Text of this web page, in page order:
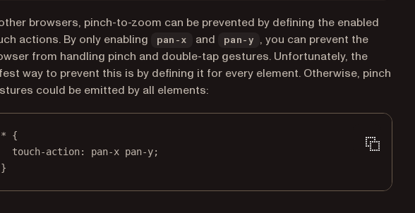
browsers, pinch-to-zoom can be prevented by defining the enabled
actions. By only enabling
pan-x and pan-y
, you can prevent the
from handling pinch and double-tap gestures. Unfortunately, the
way to prevent this is by defining it for every element. Otherwise, pinch
could be emitted by all elements:
* {
touch-action: pan-x pan-y;
}